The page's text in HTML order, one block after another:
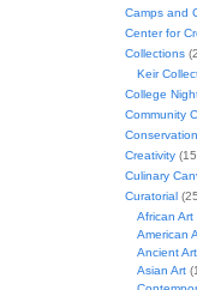
Camps and
Center for
Collections
Keir
College
Community
Conservation
Creativity
Culinary
Curatorial
African Art
American
Ancient Art
Asian Art